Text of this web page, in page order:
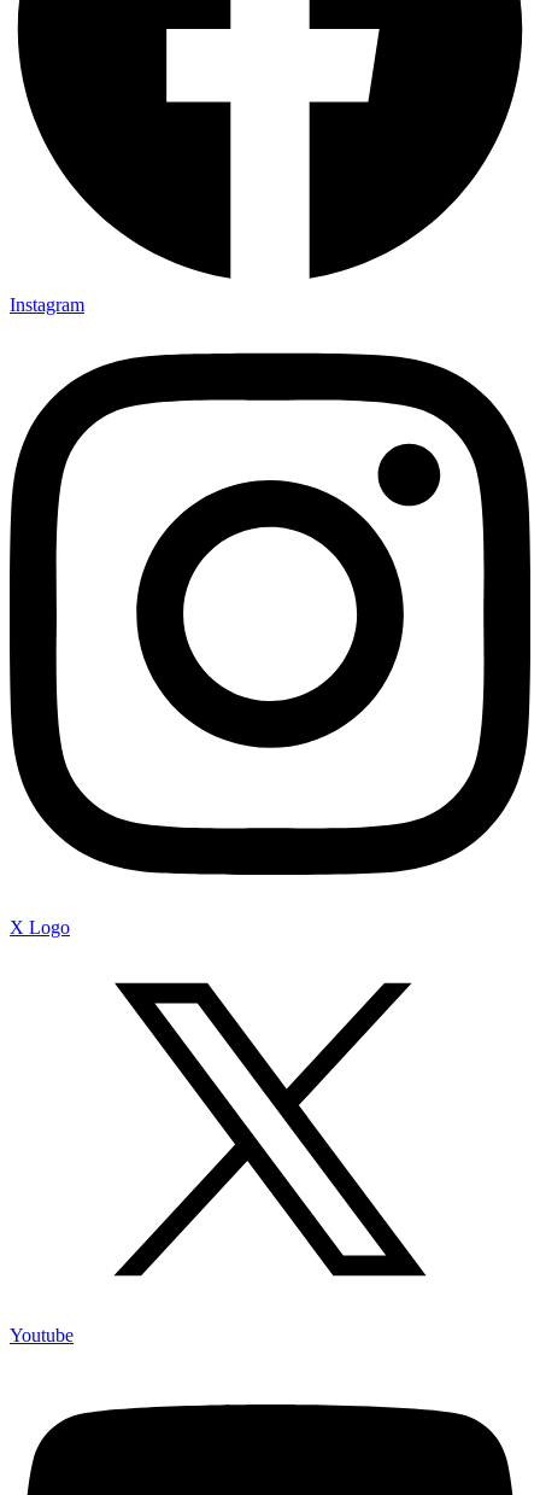
Instagram
X Logo
Youtube